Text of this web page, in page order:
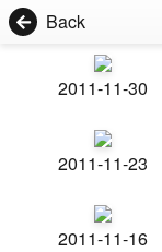
Back
2011-11-30
2011-11-23
2011-11-16